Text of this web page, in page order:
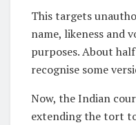
This targets
name, likeness and
purposes. About
recognise some
Now, the Indian
extending the tort